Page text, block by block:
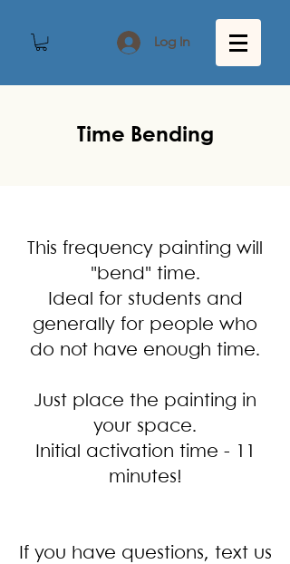
Log In
Time Bending
This frequency painting will
"bend" time.
Ideal for students and
generally for people who
do not have enough time.
Just place the painting in
your space.
Initial activation time - 11
minutes!
If you have questions, text us